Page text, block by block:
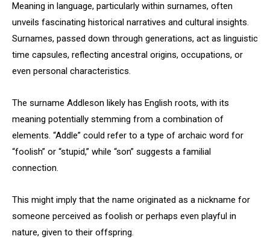
Meaning in language, particularly within surnames, often
unveils fascinating historical narratives and cultural insights.
Surnames, passed down through generations, act as linguistic
time capsules, reflecting ancestral origins, occupations, or
even personal characteristics.
The surname Addleson likely has English roots, with its
meaning potentially stemming from a combination of
elements. “Addle” could refer to a type of archaic word for
“foolish” or “stupid,” while “son” suggests a familial
connection.
This might imply that the name originated as a nickname for
someone perceived as foolish or perhaps even playful in
nature, given to their offspring.